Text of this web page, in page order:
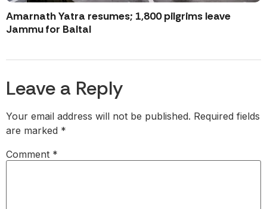
Amarnath Yatra resumes; 1,800 pilgrims leave
Jammu for Baltal
Leave a Reply
Your email address will not be published. Required fields
are marked *
Comment *